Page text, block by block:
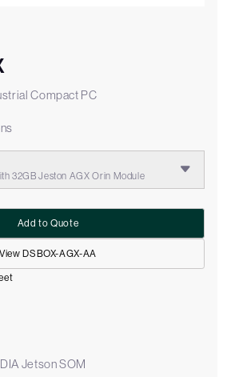
Compact PC
32GB Jeston AGX Orin Module
View DSBOX-AGX-AA
Add to Quote
Jetson SOM